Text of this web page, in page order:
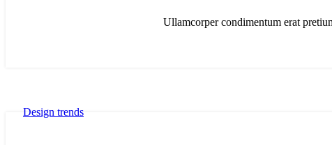
Ullamcorper condimentum erat
Design trends